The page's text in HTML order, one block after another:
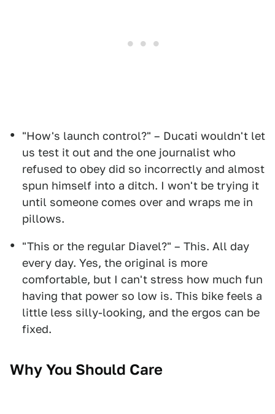
"How's launch control?" – Ducati wouldn't let
us test it out and the one journalist who
refused to obey did so incorrectly and almost
spun himself into a ditch. I won't be trying it
until someone comes over and wraps me in
pillows.
"This or the regular Diavel?" – This. All day
every day. Yes, the original is more
comfortable, but I can't stress how much fun
having that power so low is. This bike feels a
little less silly-looking, and the ergos can be
fixed.
Why You Should Care